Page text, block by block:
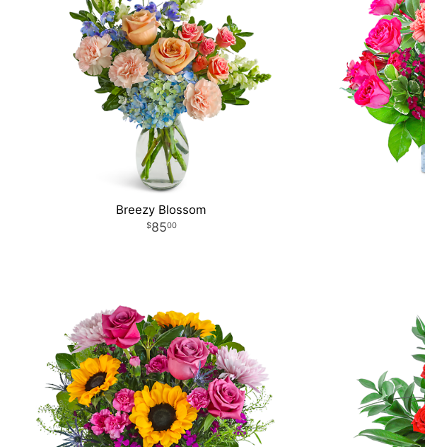
Breezy Blossom
8500